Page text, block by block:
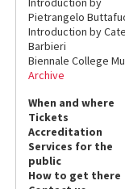
Pietrangelo
Introduction by
Barbieri
Biennale College
Archive
When and where
Tickets
Accreditation
Services for the
public
How to get there